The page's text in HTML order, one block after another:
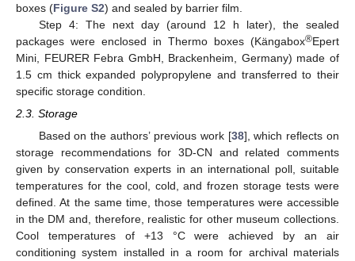
boxes (Figure S2) and sealed by barrier film.
Step 4: The next day (around 12 h later), the sealed
packages were enclosed in Thermo boxes (Kängabox®Epert
Mini, FEURER Febra GmbH, Brackenheim, Germany) made of
1.5 cm thick expanded polypropylene and transferred to their
specific storage condition.
2.3. Storage
Based on the authors’ previous work [38], which reflects on
storage recommendations for 3D-CN and related comments
given by conservation experts in an international poll, suitable
temperatures for the cool, cold, and frozen storage tests were
defined. At the same time, those temperatures were accessible
in the DM and, therefore, realistic for other museum collections.
Cool temperatures of +13 °C were achieved by an air
conditioning system installed in a room for archival materials